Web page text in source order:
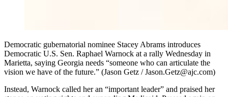
Democratic gubernatorial nominee Stacey Abrams introduces
Democratic U.S. Sen. Raphael Warnock at a rally Wednesday in
Marietta, saying Georgia needs “someone who can articulate the
vision we have of the future.” (Jason Getz / Jason.Getz@ajc.com)
Instead, Warnock called her an “important leader” and praised her